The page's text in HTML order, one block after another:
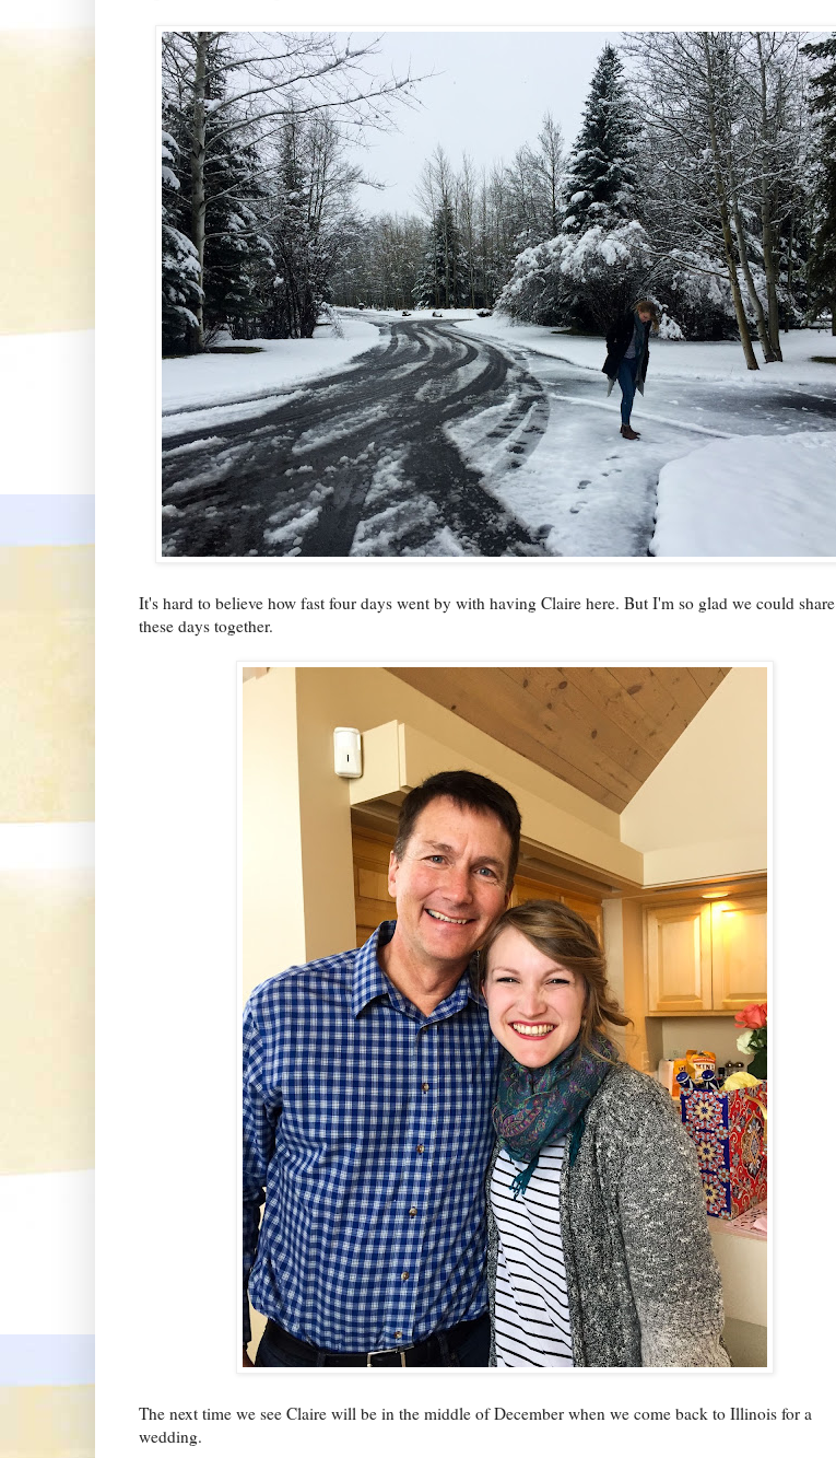
It's hard to believe how fast four days went by with having Claire here. But I'm so glad we could share
these days together.
The next time we see Claire will be in the middle of December when we come back to Illinois for a
wedding.